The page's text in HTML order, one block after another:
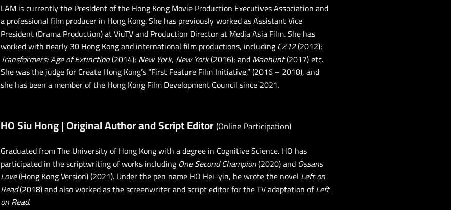
LAM is currently the President of the Hong Kong Movie Production Executives Association and
a professional film producer in Hong Kong. She has previously worked as Assistant Vice
President (Drama Production) at ViuTV and Production Director at Media Asia Film. She has
worked with nearly 30 Hong Kong and international film productions, includingCZ12(2012);
Transformers: Age of Extinction(2014); New York, New York(2016); andManhunt(2017) etc.
She was the judge for Create Hong Kong’s “First Feature Film Initiative,” (2016 – 2018), and
she has been a member of the Hong Kong Film Development Council since 2021.
HO Siu Hong | Original Author and Script Editor(Online Participation)
Graduated from The University of Hong Kong with a degree in Cognitive Science. HO has
participated in the scriptwriting of works includingOne Second Champion(2020) andOssans
Love(Hong Kong Version) (2021). Under the pen name HO Hei-yin, he wrote the novel Left on
Read(2018) and also worked as the screenwriter and script editor for the TV adaptation ofLeft
on Read.